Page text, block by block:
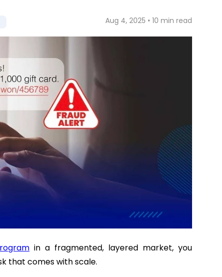
Aug 4, 2025 • 10 min read
in a fragmented, layered market, you
that comes with scale.